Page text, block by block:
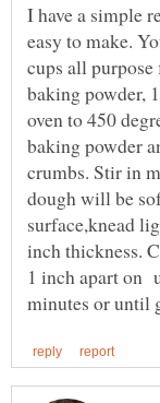
I have a simple
easy to make.
cups all
baking powder,
oven to 450
baking powder
crumbs. Stir in
dough will be
surface,knead
inch thickness.
1 inch apart on